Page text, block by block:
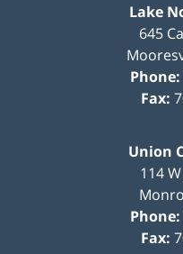
Lake
645
Phone:
Fax:
Union
114
Phone:
Fax: